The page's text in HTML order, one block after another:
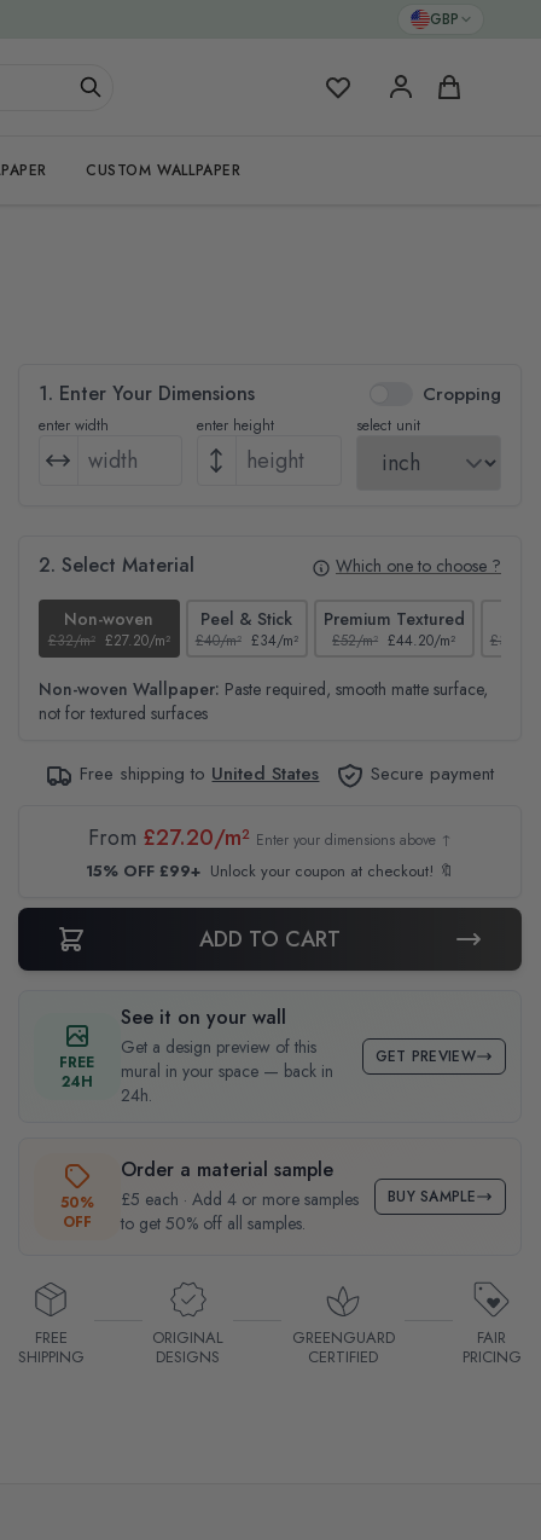
GBP
My Favorites Cart
CUSTOM WALLPAPER
1. Enter Your Dimensions Cropping
enter width enter height select unit
2. Select Material Which one to choose ?
Non-woven
£32/m² £27.20/m²
Peel & Stick
£40/m² £34/m²
Premium Textured
£52/m² £44.20/m² £37/m²
Non-woven Wallpaper: Paste required, smooth matte surface,
not for textured surfaces
Free shipping to United States Secure payment
From £27.20/m² Enter your dimensions above ↑
15% OFF £99+ Unlock your coupon at checkout! 🔖
ADD TO CART
FREE
24H
See it on your wall
Get a design preview of this
mural in your space — back in
24h.
GET PREVIEW
50%
OFF
Order a material sample
£5 each · Add 4 or more samples
to get 50% off all samples.
BUY SAMPLE
FREE
SHIPPING
ORIGINAL
DESIGNS
GREENGUARD
CERTIFIED
FAIR
PRICING